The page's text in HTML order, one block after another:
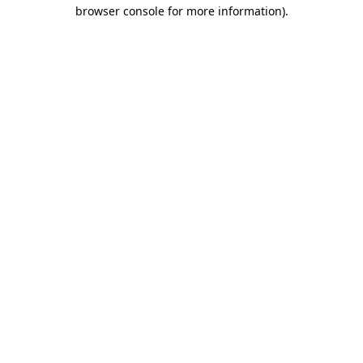
browser console for more information).